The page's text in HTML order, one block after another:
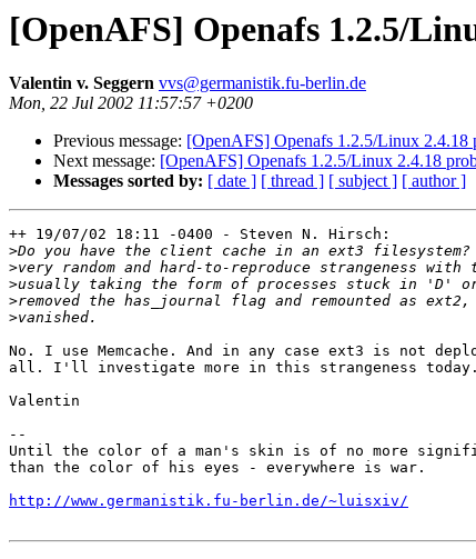
[OpenAFS] Openafs 1.2.5/
Valentin v. Seggern vvs@germanistik.fu-berlin.de
Mon, 22 Jul 2002 11:57:57 +0200
Previous message: [OpenAFS] Openafs 1.2.5/Linux 2.4.18
Next message: [OpenAFS] Openafs 1.2.5/Linux 2.4.18
Messages sorted by: [ date ] [ thread ] [ subject ] [ author ]
++ 19/07/02 18:11 -0400 - Steven N. Hirsch:
>
>
>
>
>
No. I use Memcache. And in any case ext3 is not
all. I'll investigate more in this strangeness today.
Valentin
--
Until the color of a man's skin is of no more
than the color of his eyes - everywhere is war.
http://www.germanistik.fu-berlin.de/~luisxiv/